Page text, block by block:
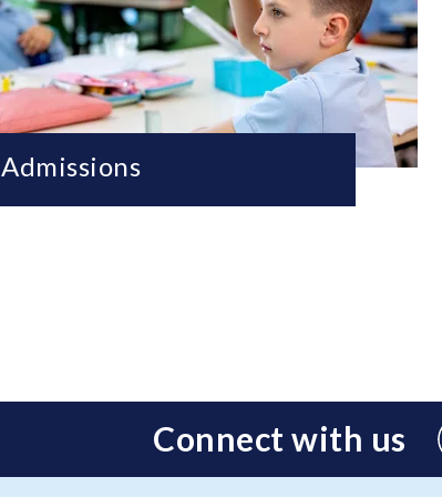
Admissions
Connect with us